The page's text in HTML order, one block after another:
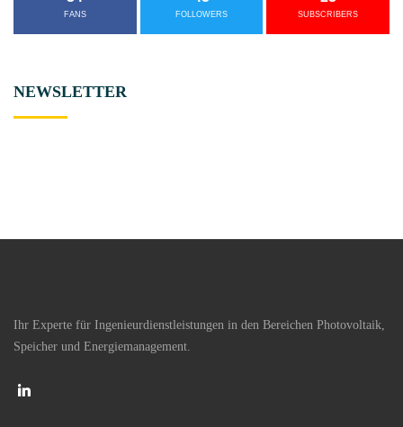
FANS FOLLOWERS SUBSCRIBERS
NEWSLETTER
Ihr Experte für Ingenieurdienstleistungen in den Bereichen Photovoltaik,
Speicher und Energiemanagement.